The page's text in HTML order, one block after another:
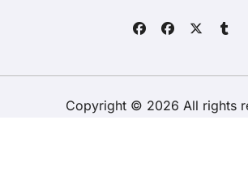
Copyright © 2026 All rights